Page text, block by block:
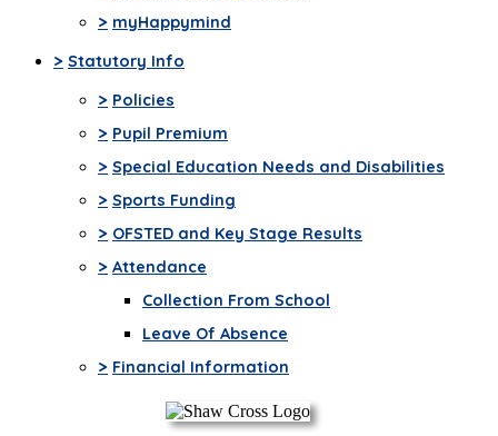
> myHappymind
> Statutory Info
> Policies
> Pupil Premium
> Special Education Needs and Disabilities
> Sports Funding
> OFSTED and Key Stage Results
> Attendance
Collection From School
Leave Of Absence
> Financial Information